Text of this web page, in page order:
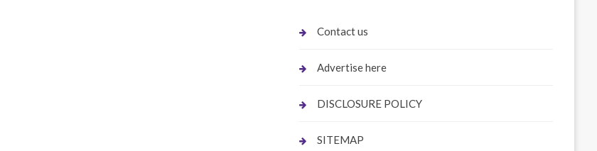
Contact us
Advertise here
DISCLOSURE POLICY
SITEMAP